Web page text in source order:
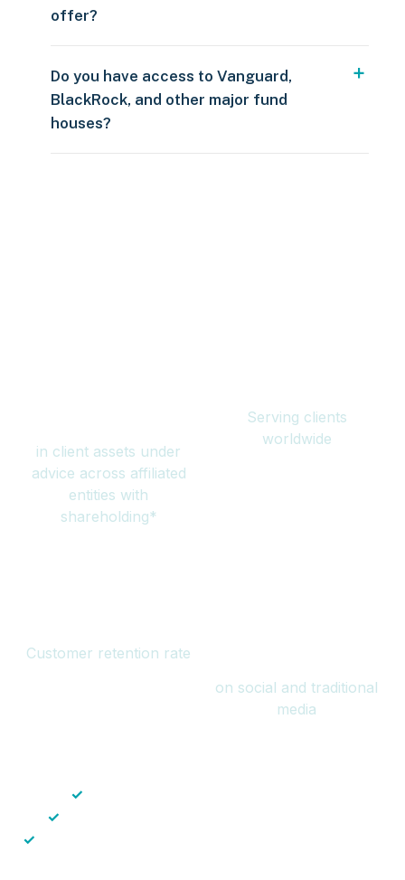
offer?
Do you have access to Vanguard,
BlackRock, and other major fund
houses?
in client assets under
advice across affiliated
entities with
shareholding*
Serving clients
worldwide
Customer retention rate
on social and traditional
media
✓
✓
✓